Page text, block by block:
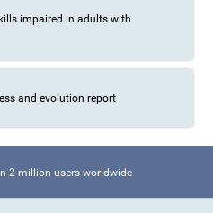
impaired in adults with
and evolution report
2 million users worldwide